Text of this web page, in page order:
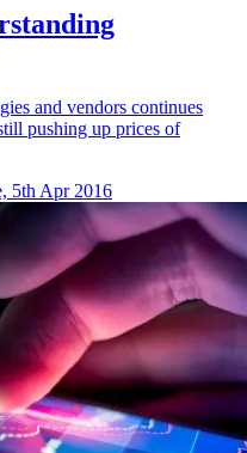
and vendors continues
pushing up prices of
5th Apr 2016